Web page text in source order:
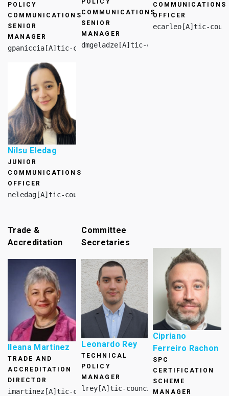
POLICY
COMMUNICATIONS
SENIOR
MANAGER
gpaniccia[A]tic-council.org
Nilsu Eledag
JUNIOR
COMMUNICATIONS
OFFICER
neledag[A]tic-council.org
COMMUNICATIONS
SENIOR
MANAGER
dmgeladze[A]tic-council.org
COMMUNICATIONS
OFFICER
ecarleo[A]tic-
Trade &
Accreditation
Ileana Martinez
TRADE AND
ACCREDITATION
DIRECTOR
imartinez[A]tic-council.org
Committee
Secretaries
Leonardo Rey
TECHNICAL
POLICY
MANAGER
lrey[A]tic-council.org
Cipriano
Ferreiro Rachon
SPC
CERTIFICATION
SCHEME
MANAGER